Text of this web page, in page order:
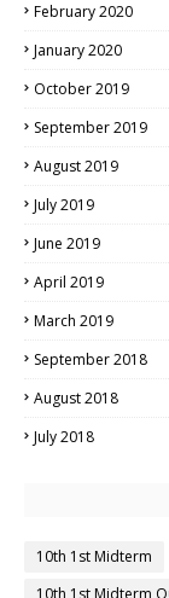
February 2020
January 2020
October 2019
September 2019
August 2019
July 2019
June 2019
April 2019
March 2019
September 2018
August 2018
July 2018
10th 1st Midterm